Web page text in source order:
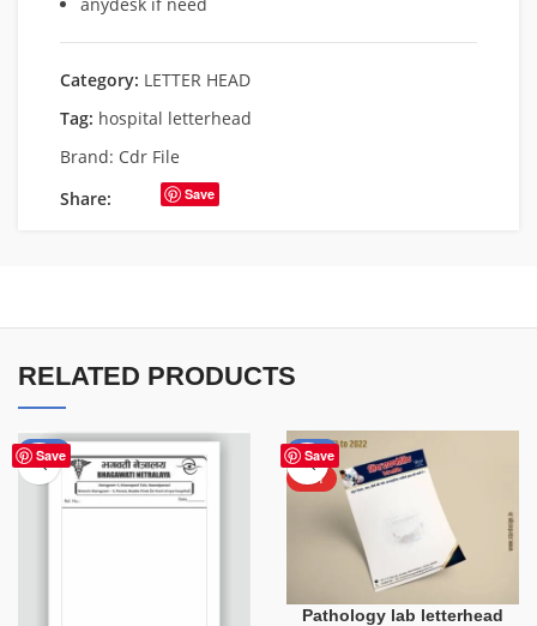
Category: LETTER HEAD
Tag: hospital letterhead
Brand: Cdr File
Share:
Save
RELATED PRODUCTS
Save
-50% Save
-50%
HOT
Pathology lab letterhead